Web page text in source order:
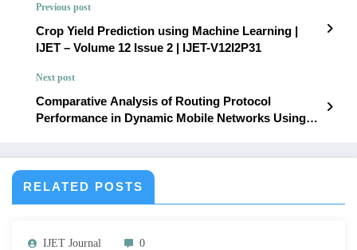
Previous post
Crop Yield Prediction using Machine Learning |
IJET – Volume 12 Issue 2 | IJET-V12I2P31
Next post
Comparative Analysis of Routing Protocol
Performance in Dynamic Mobile Networks Using
RELATED POSTS
IJET Journal 0